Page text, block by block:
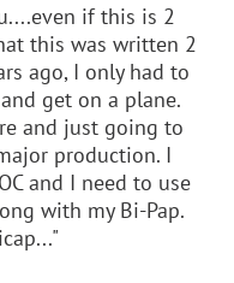
if this is 2
this was written 2
ago, I only had to
get on a plane.
and just going to
production. I
and I need to use
with my Bi-Pap.